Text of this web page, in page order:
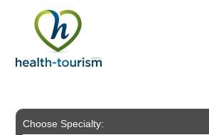
includes
system.
Choose Specialty: